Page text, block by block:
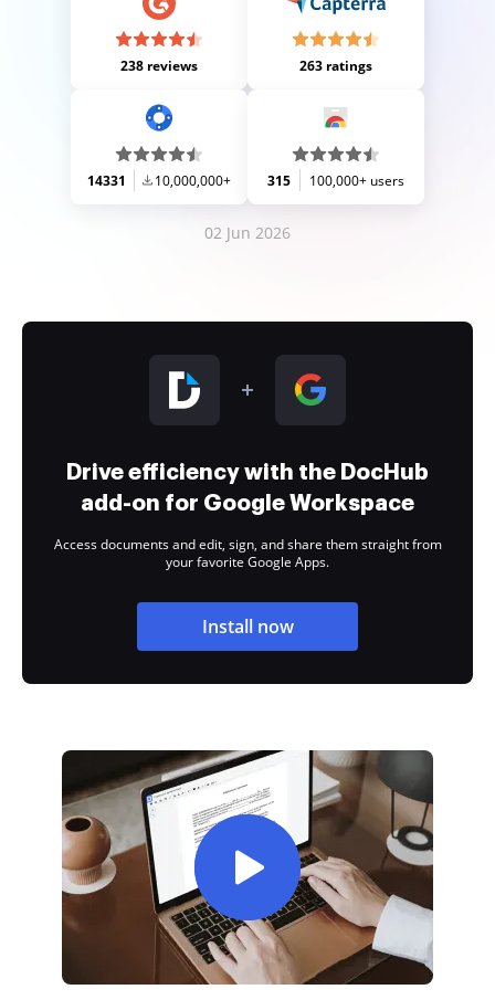
238 reviews 263 ratings
14331 10,000,000+ 315 100,000+ users
02 Jun 2026
Drive efficiency with the DocHub
add-on for Google Workspace
Access documents and edit, sign, and share them straight from
your favorite Google Apps.
Install now